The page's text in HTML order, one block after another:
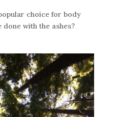
choice for body
with the ashes?